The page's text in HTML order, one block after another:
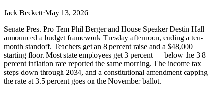
Jack Beckett·May 13, 2026
Senate Pres. Pro Tem Phil Berger and House Speaker Destin Hall
announced a budget framework Tuesday afternoon, ending a ten-
month standoff. Teachers get an 8 percent raise and a $48,000
starting floor. Most state employees get 3 percent — below the 3.8
percent inflation rate reported the same morning. The income tax
steps down through 2034, and a constitutional amendment capping
the rate at 3.5 percent goes on the November ballot.